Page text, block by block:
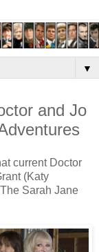
▼
and Jo
current Doctor
(Katy
Sarah Jane